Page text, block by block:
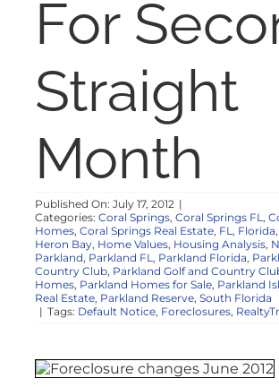
RESOURCES
ABOUT
CONTACT
For
Straight
Month
Published On: July 17, 2012 |
Categories: Coral Springs, Coral Springs FL ,
Homes, Coral Springs Real Estate, FL , Florida,
Heron Bay, Home Values, Housing Analysis,
Parkland, Parkland FL , Parkland Florida,
Country Club, Parkland Golf and Country
Homes, Parkland Homes for Sale, Parkland
Real Estate, Parkland Reserve, South Florida
| Tags: Default Notice, Foreclosures,